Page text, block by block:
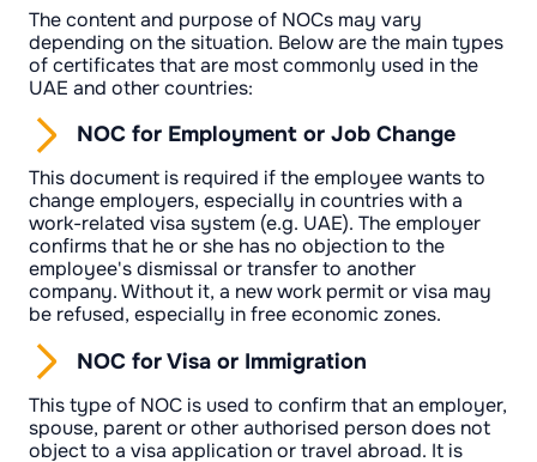
The content and purpose of NOCs may vary
depending on the situation. Below are the main types
of certificates that are most commonly used in the
UAE and other countries:
NOC for Employment or Job Change
This document is required if the employee wants to
change employers, especially in countries with a
work-related visa system (e.g. UAE). The employer
confirms that he or she has no objection to the
employee's dismissal or transfer to another
company. Without it, a new work permit or visa may
be refused, especially in free economic zones.
NOC for Visa or Immigration
This type of NOC is used to confirm that an employer,
spouse, parent or other authorised person does not
object to a visa application or travel abroad. It is